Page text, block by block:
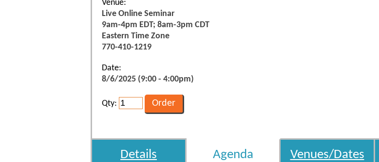
Venue:
Live Online Seminar
9am-4pm EDT; 8am-3pm CDT
Eastern Time Zone
770-410-1219
Date:
8/6/2025 (9:00 - 4:00pm)
Qty:
Details Agenda Venues/Dates